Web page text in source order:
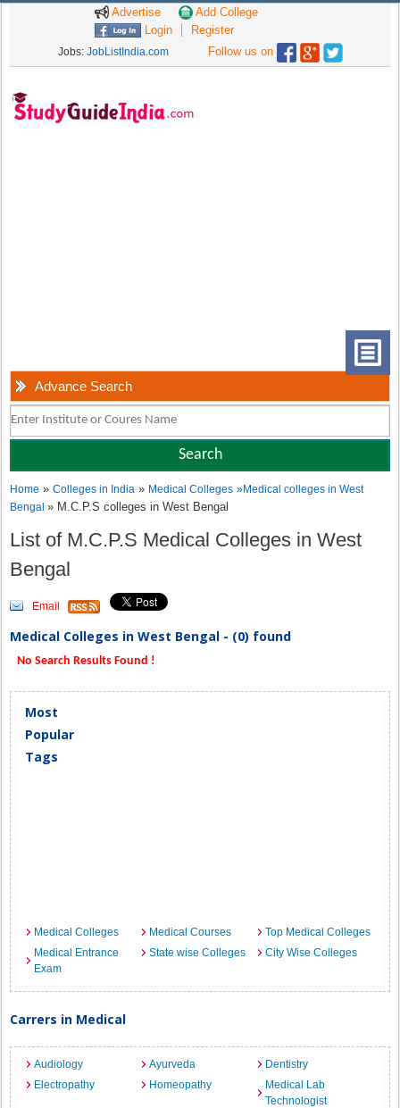
Advertise
Add College
Login
Register
Jobs: JobListIndia.com Follow us on
Advance Search
Home »Colleges in India » Medical Colleges »Medical colleges in West
Bengal» M.C.P.S colleges in West Bengal
List of M.C.P.S Medical Colleges in West
Bengal
Email
Medical Colleges in West Bengal - (0) found
No Search Results Found !
Most
Popular
Tags
Medical Colleges Medical Courses
Top Medical Colleges
Medical Entrance
Exam
State wise Colleges City Wise Colleges
Carrers in Medical
Audiology Ayurveda
Dentistry
Electropathy
Homeopathy
Medical Lab
Technologist